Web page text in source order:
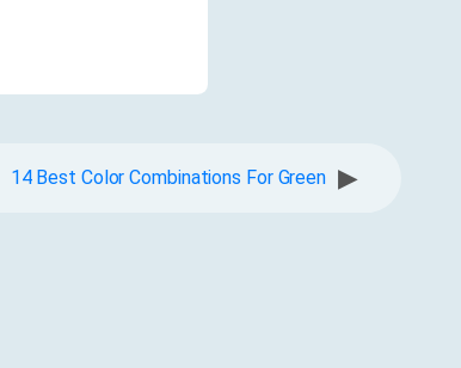
14 Best Color Combinations For Green ▶